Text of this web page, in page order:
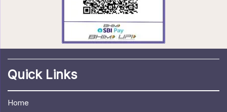
Quick Links
Home